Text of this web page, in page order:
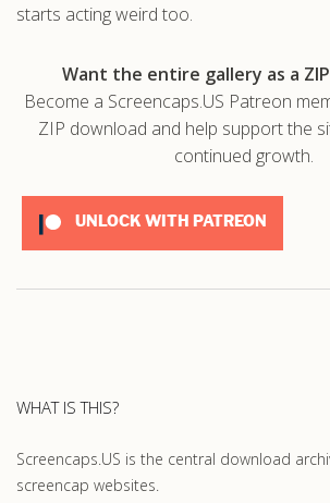
starts acting weird too.
Want the entire gallery as a
Become a Screencaps.US Patreon
ZIP download and help support the
continued growth.
UNLOCK WITH PATREON
WHAT IS THIS?
Screencaps.US is the central download
screencap websites.